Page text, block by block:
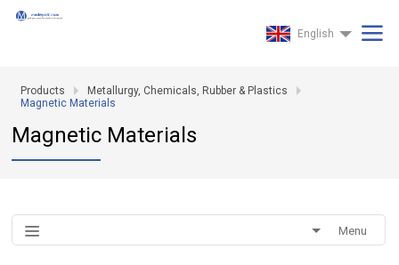
English
Products
Metallurgy, Chemicals, Rubber & Plastics
Magnetic Materials
Magnetic Materials
Menu